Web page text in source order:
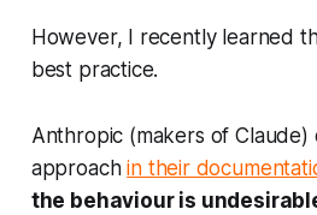
However, I recently learned
best practice.
Anthropic (makers of
approachin their
the behaviour is